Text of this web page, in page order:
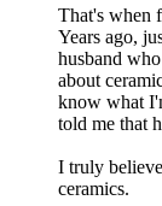
That's when
Years ago,
husband
about
know what
told me that
I truly
ceramics.